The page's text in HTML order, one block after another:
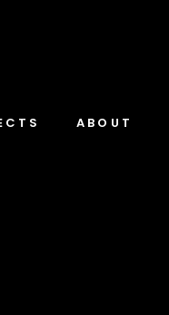
ABOUT